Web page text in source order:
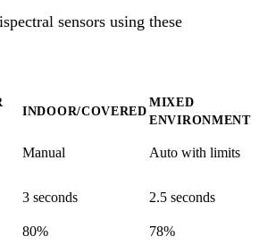
sensors using these
INDOOR/COVERED
MIXED
ENVIRONMENT
Manual Auto with limits
3 seconds 2.5 seconds
80%
78%